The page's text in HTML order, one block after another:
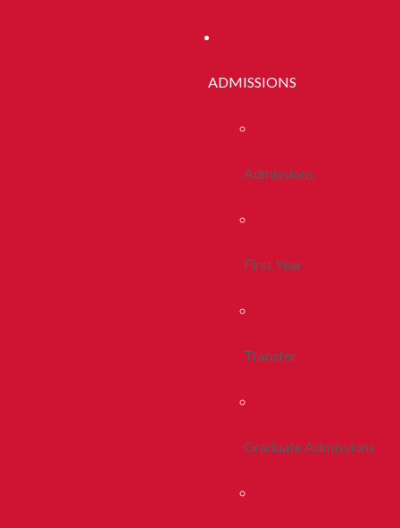
ADMISSIONS
Admissions
First Year
Transfer
Graduate Admissions